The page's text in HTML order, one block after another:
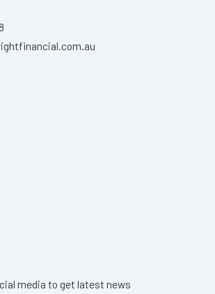
media to get latest news